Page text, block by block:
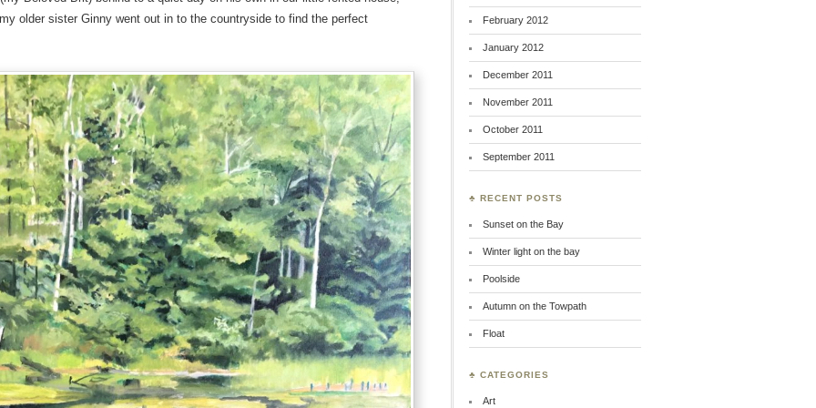
older sister Ginny went out in to the countryside to find the perfect
February 2012
January 2012
December 2011
November 2011
October 2011
September 2011
♣ RECENT POSTS
Sunset on the Bay
Winter light on the bay
Poolside
Autumn on the Towpath
Float
♣ CATEGORIES
Art